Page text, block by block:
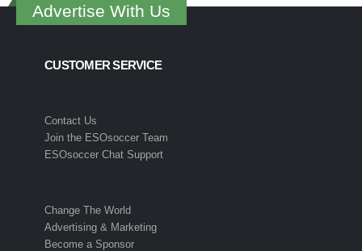
Advertise With Us
CUSTOMER SERVICE
Contact Us
Join the ESOsoccer Team
ESOsoccer Chat Support
Change The World
Advertising & Marketing
Become a Sponsor